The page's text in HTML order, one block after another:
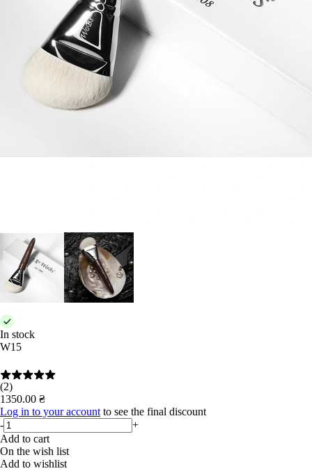
In stock
W15
(2)
1350.00 ₴
Log in to your accountto see the final discount
-
+
Add to cart
On the wish list
Add to wishlist